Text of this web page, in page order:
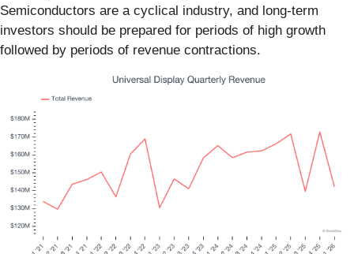
Semiconductors are a cyclical industry, and long-term
investors should be prepared for periods of high growth
followed by periods of revenue contractions.